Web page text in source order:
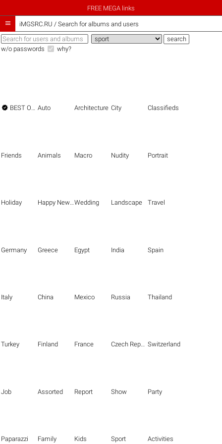
FREE MEGA links
 iMGSRC.RU / Search for albums and users
w/o passwords why?
 BEST OF THE BEST Auto Architecture City Classifieds
Friends Animals Macro Nudity Portrait
Holiday Happy New Year Wedding Landscape Travel
Germany Greece Egypt India Spain
Italy China Mexico Russia Thailand
Turkey Finland France Czech Republic Switzerland
Job Assorted Report Show Party
Paparazzi Family Kids Sport Activities